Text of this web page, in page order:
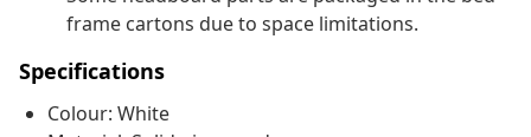
frame cartons due to space limitations.
Specifications
Colour: White